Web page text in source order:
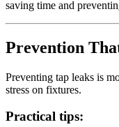
saving time and
Prevention
Preventing tap leaks is
stress on fixtures.
Practical tips: